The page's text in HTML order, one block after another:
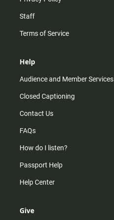
Staff
Terms of Service
Help
Audience and Member Services
Closed Captioning
Contact Us
FAQs
How do I listen?
Passport Help
Help Center
Give